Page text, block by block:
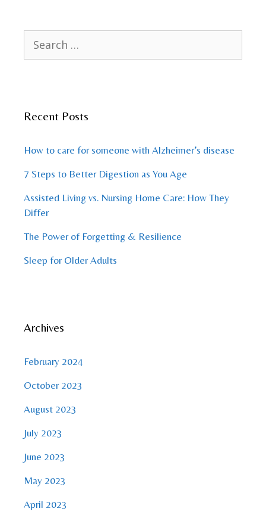
for:
Recent Posts
How to care for someone with Alzheimer’s disease
7 Steps to Better Digestion as You Age
Assisted Living vs. Nursing Home Care: How They
Differ
The Power of Forgetting & Resilience
Sleep for Older Adults
Archives
February 2024
October 2023
August 2023
July 2023
June 2023
May 2023
April 2023